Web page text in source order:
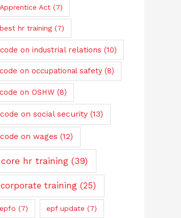
Apprentice Act(7)
best hr training(7)
code on industrial relations (10)
code on occupational safety(8)
code on OSHW (8)
code on social security (13)
code on wages (12)
core hr training (39)
corporate training (25)
epfo (7) epf update (7)